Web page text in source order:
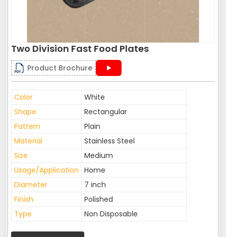
Two Division Fast Food Plates
Product Brochure
Color
White
Shape
Rectangular
Pattern
Plain
Material
Stainless Steel
Size
Medium
Usage/Application Home
Diameter
7 inch
Finish
Polished
Type
Non Disposable